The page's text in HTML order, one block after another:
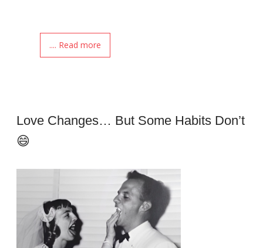
.... Read more
Love Changes… But Some Habits Don’t
😄